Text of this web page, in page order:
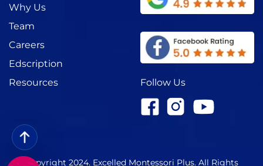
Why Us
Team
Careers
Edscription
Resources
Follow Us
Copyright 2024. Excelled Montessori Plus. All Rights